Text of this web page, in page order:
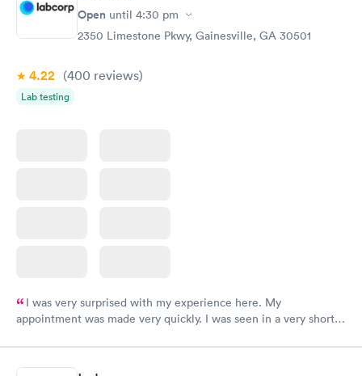
Open until 4:30 pm
2350 Limestone Pkwy, Gainesville, GA 30501
4.22 (400 reviews)
Lab testing
I was very surprised with my experience here. My
appointment was made very quickly. I was seen in a very short
manner. I was able to speak with a doctor soon after and was
taking care of. I was very satisfied with the experience I had